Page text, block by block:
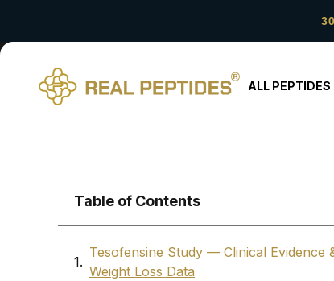
ALL PEPTIDES
Table of Contents
Tesofensine Study — Clinical Evidence
Weight Loss Data